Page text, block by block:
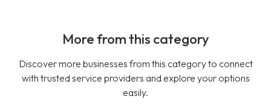
More from this category
Discover more businesses from this category to connect
with trusted service providers and explore your options
easily.